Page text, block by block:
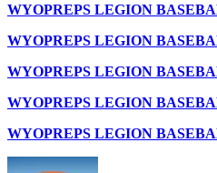
WYOPREPS LEGION
WYOPREPS LEGION
WYOPREPS LEGION
WYOPREPS LEGION
WYOPREPS LEGION